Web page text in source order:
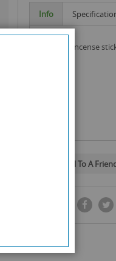
Info
shalimar incense
Email To A